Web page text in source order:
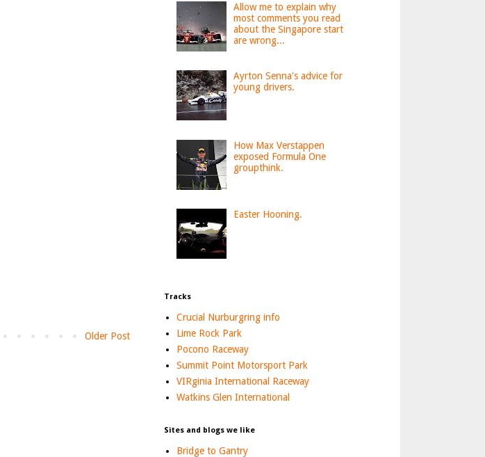
Older Post
Allow me to explain why
most comments you read
about the Singapore start
are wrong...
Ayrton Senna's advice for
young drivers.
How Max Verstappen
exposed Formula One
groupthink.
Easter Hooning.
Tracks
Crucial Nurburgring info
Lime Rock Park
Pocono Raceway
Summit Point Motorsport Park
VIRginia International Raceway
Watkins Glen International
Sites and blogs we like
Bridge to Gantry